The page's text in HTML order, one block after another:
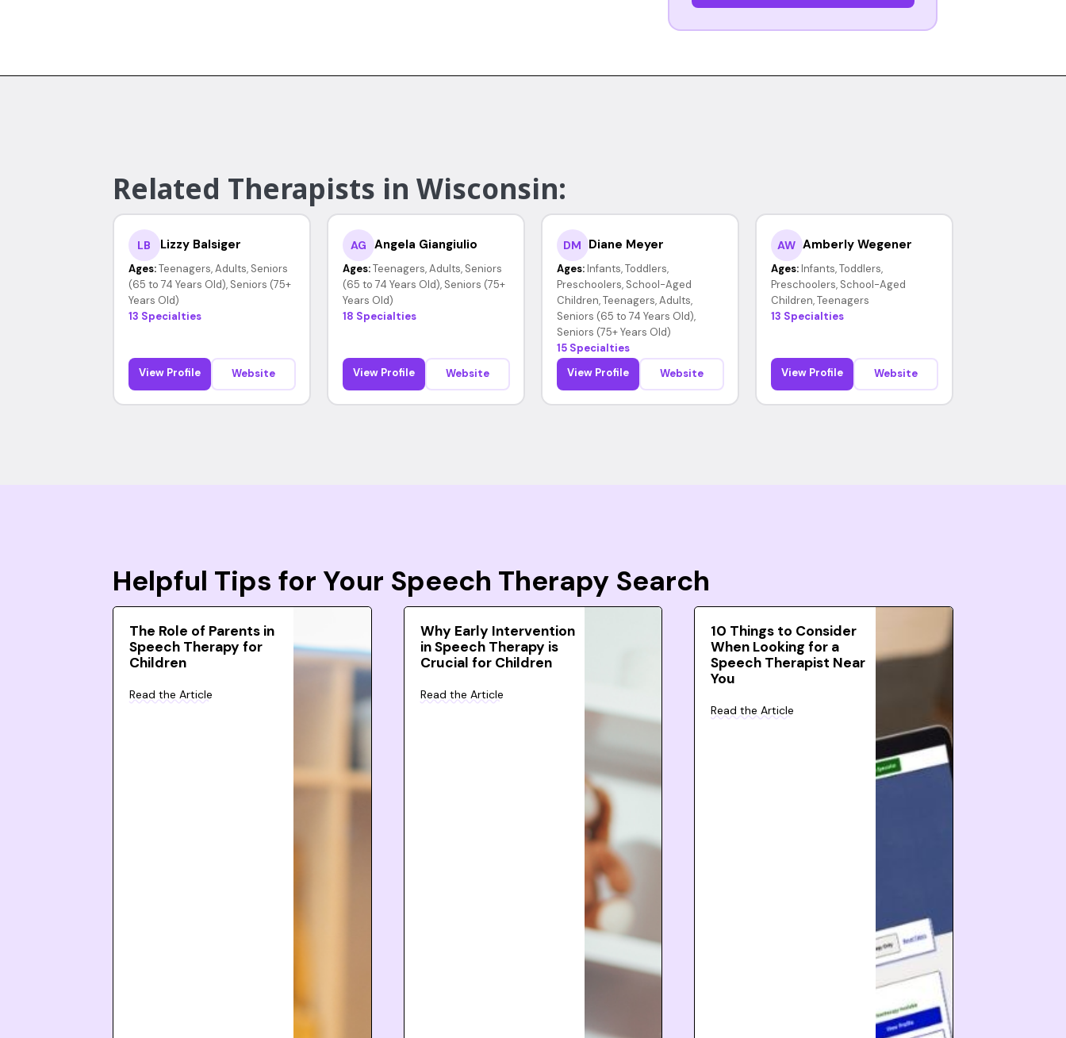
Related Therapists in Wisconsin:
LB Lizzy Balsiger
Ages: Teenagers, Adults, Seniors
(65 to 74 Years Old), Seniors (75+
Years Old)
13 Specialties
View Profile Website
AG Angela Giangiulio
Ages: Teenagers, Adults, Seniors
(65 to 74 Years Old), Seniors (75+
Years Old)
18 Specialties
View Profile Website
DM Diane Meyer
Ages: Infants, Toddlers,
Preschoolers, School-Aged
Children, Teenagers, Adults,
Seniors (65 to 74 Years Old),
Seniors (75+ Years Old)
15 Specialties
View Profile
Website
AW Amberly Wegener
Ages: Infants, Toddlers,
Preschoolers, School-Aged
Children, Teenagers
13 Specialties
View Profile Website
Helpful Tips for Your Speech Therapy Search
The Role of Parents in
Speech Therapy for
Children
Read the Article
Why Early Intervention
in Speech Therapy is
Crucial for Children
Read the Article
10 Things to Consider
When Looking for a
Speech Therapist Near
You
Read the Article